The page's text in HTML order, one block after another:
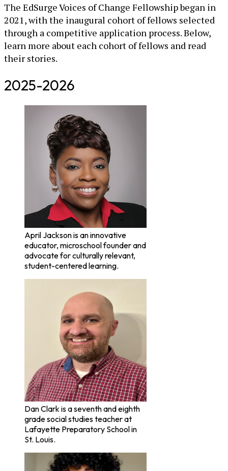
The EdSurge Voices of Change Fellowship began in
2021, with the inaugural cohort of fellows selected
through a competitive application process. Below,
learn more about each cohort of fellows and read
their stories.
2025-2026
April Jackson is an innovative
educator, microschool founder and
advocate for culturally relevant,
student-centered learning.
Dan Clark is a seventh and eighth
grade social studies teacher at
Lafayette Preparatory School in
St. Louis.